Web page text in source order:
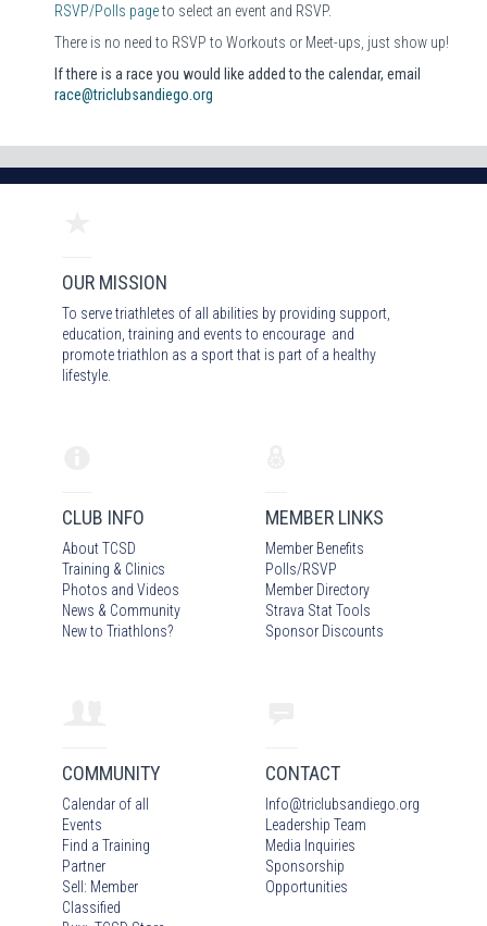
RSVP/Polls pageto select an event and RSVP.
There is no need to RSVP to Workouts or Meet-ups, just show up!
If there is a race you would like added to the calendar, email
race@triclubsandiego.org
OUR MISSION
To serve triathletes of all abilities by providing support,
education, training and events to encourage and
promote triathlon as a sport that is part of a healthy
lifestyle.
CLUB INFO
About TCSD
Training & Clinics
Photos and Videos
News & Community
New to Triathlons?
MEMBER LINKS
Member Benefits
Polls/RSVP
Member Directory
Strava Stat Tools
Sponsor Discounts
COMMUNITY
Calendar of all
Events
Find a Training
Partner
Sell: Member
Classified
CONTACT
Info@triclubsandiego.org
Leadership Team
Media Inquiries
Sponsorship
Opportunities